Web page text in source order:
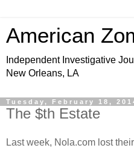
American
Independent Investigative
New Orleans, LA
Tuesday, February 18,
The $th Estate
Last week, Nola.com lost